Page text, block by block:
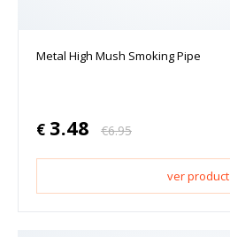
Metal High Mush Smoking Pipe
€ 3.48 €6.95
ver product